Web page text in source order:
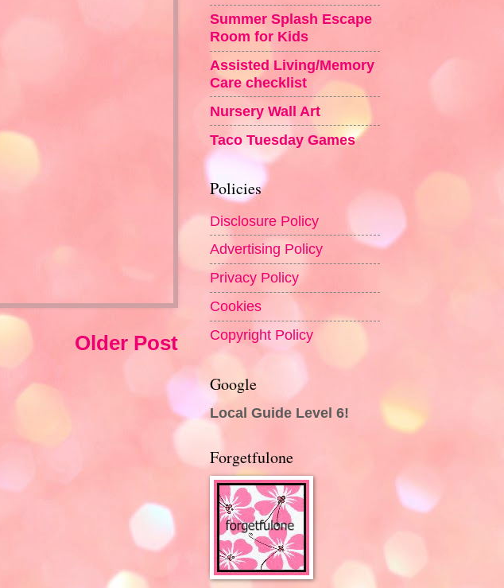
Older Post
Summer Splash Escape
Room for Kids
Assisted Living/Memory
Care checklist
Nursery Wall Art
Taco Tuesday Games
Policies
Disclosure Policy
Advertising Policy
Privacy Policy
Cookies
Copyright Policy
Google
Local Guide Level 6!
Forgetfulone